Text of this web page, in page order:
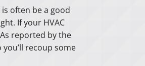
often be a good
If your HVAC
reported by the
recoup some